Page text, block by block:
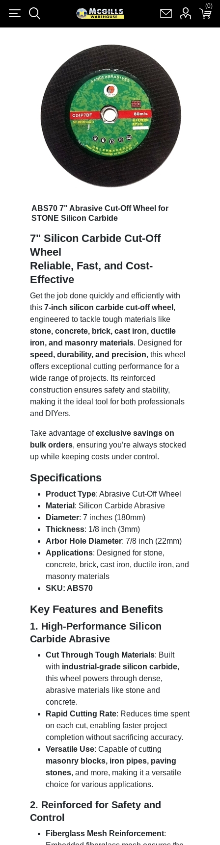
Shopping cart(0)
ABS70 7" Abrasive Cut-Off Wheel for
STONE Silicon Carbide
7" Silicon Carbide Cut-Off
Wheel
Reliable, Fast, and Cost-
Effective
Get the job done quickly and efficiently with
this 7-inch silicon carbide cut-off wheel ,
engineered to tackle tough materials like
stone, concrete, brick, cast iron, ductile
iron, and masonry materials. Designed for
speed, durability, and precision, this wheel
offers exceptional cutting performance for a
wide range of projects. Its reinforced
construction ensures safety and stability,
making it the ideal tool for both professionals
and DIYers.
Take advantage ofexclusive savings on
bulk orders, ensuring you’re always stocked
up while keeping costs under control.
Specifications
Product Type: Abrasive Cut-Off Wheel
Material : Silicon Carbide Abrasive
Diameter: 7 inches (180mm)
Thickness: 1/8 inch (3mm)
Arbor Hole Diameter: 7/8 inch (22mm)
Applications: Designed for stone,
concrete, brick, cast iron, ductile iron, and
masonry materials
SKU: ABS70
Key Features and Benefits
1. High-Performance Silicon
Carbide Abrasive
Cut Through Tough Materials: Built
with industrial-grade silicon carbide,
this wheel powers through dense,
abrasive materials like stone and
concrete.
Rapid Cutting Rate: Reduces time spent
on each cut, enabling faster project
completion without sacrificing accuracy.
Versatile Use: Capable of cutting
masonry blocks, iron pipes, paving
stones, and more, making it a versatile
choice for various applications.
2. Reinforced for Safety and
Control
Fiberglass Mesh Reinforcement: